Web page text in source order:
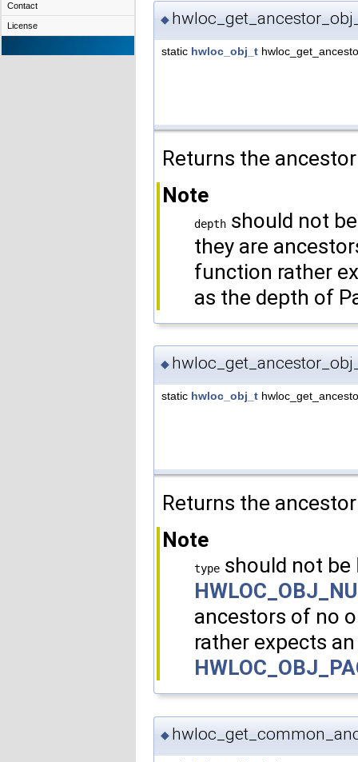
Contact
License
◆
static hwloc_obj_t
Returns the
Note
depth should not
they are
function rather
as the depth of
◆
static hwloc_obj_t
Returns the
Note
type should not be
ancestors of no
rather expects
◆